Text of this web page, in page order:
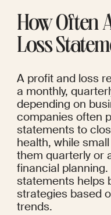
How Often
Loss
A profit and loss
a monthly,
depending on
companies often
statements to
health, while
them quarterly or
financial
statements helps
strategies based
trends.